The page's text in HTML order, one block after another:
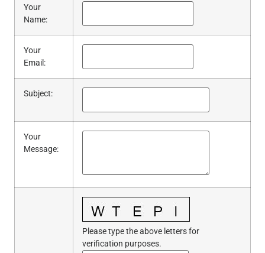
Your
Name:
Your
Email :
Subject:
Your
Message:
Please type the above letters for
verification purposes.